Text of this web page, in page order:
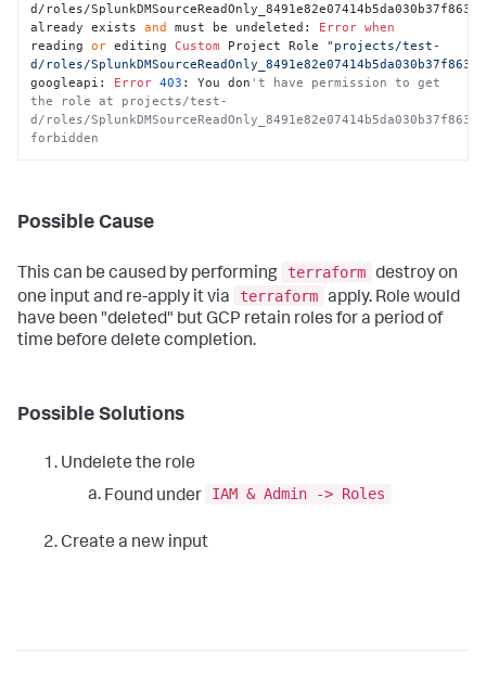
d/roles/
already exists and must be undeleted: Error when
reading or editing Custom Project Role "projects/test-
d/roles/
googleapi: Error 403 : You don 't have permission to get
the role at projects/test-
d/roles/
forbidden
Possible Cause
This can be caused by performing terraform destroy on
one input and re-apply it via
terraform apply. Role would
have been "deleted" but GCP retain roles for a period of
time before delete completion.
Possible Solutions
Undelete the role
Found under
IAM & Admin -> Roles
Create a new input